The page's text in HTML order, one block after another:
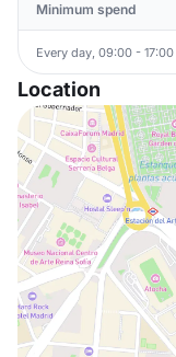
Minimum spend
Every day, 09:00 - 17:00
Location